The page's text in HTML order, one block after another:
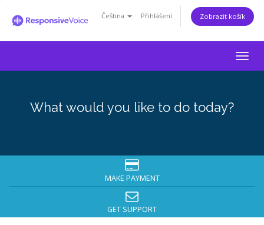
Čeština Přihlášení Zobrazit košík
What would you like to do today?
MAKE PAYMENT
GET SUPPORT